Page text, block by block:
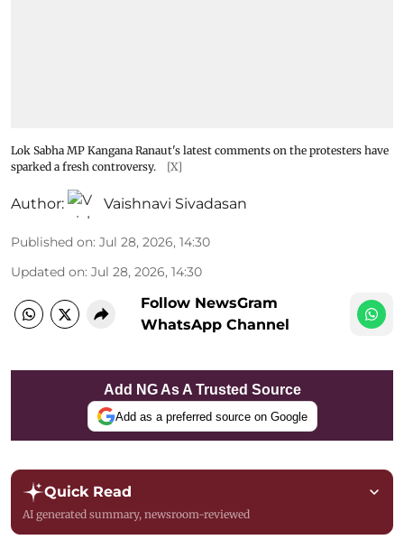
Lok Sabha MP Kangana Ranaut's latest comments on the protesters have
sparked a fresh controversy.
[X]
Author: Vaishnavi Sivadasan
Published on: Jul 28, 2026, 14:30
Updated on: Jul 28, 2026, 14:30
Follow NewsGram
WhatsApp Channel
Add NG As A Trusted Source
Add as a preferred source on Google
Quick Read
AI generated summary, newsroom-reviewed